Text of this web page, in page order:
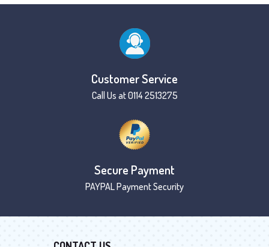
Customer Service
Call Us at 0114 2513275
Secure Payment
PAYPAL Payment Security